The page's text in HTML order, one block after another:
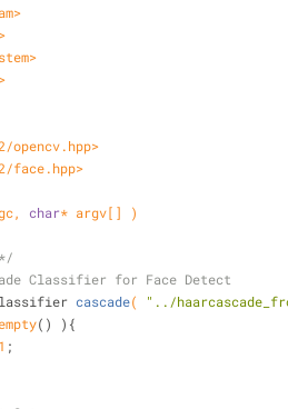
opencv.hpp>
face.hpp>
char* argv[] )
Classifier for Face Detect
cascade( "../
() ){
;